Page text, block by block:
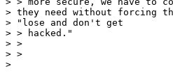
> they need without forcing
> "lose and don't get
> > hacked."
> >
> >